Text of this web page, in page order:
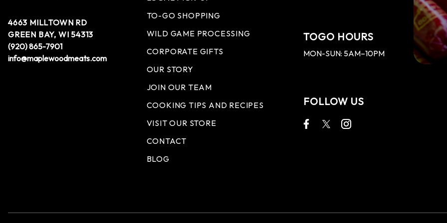
4663 MILLTOWN RD
GREEN BAY, WI 54313
(920) 865-7901
info@maplewoodmeats.com
TO-GO SHOPPING
WILD GAME PROCESSING
CORPORATE GIFTS
OUR STORY
JOIN OUR TEAM
COOKING TIPS AND RECIPES
VISIT OUR STORE
CONTACT
BLOG
TOGO HOURS
MON-SUN: 5AM–10PM
FOLLOW US